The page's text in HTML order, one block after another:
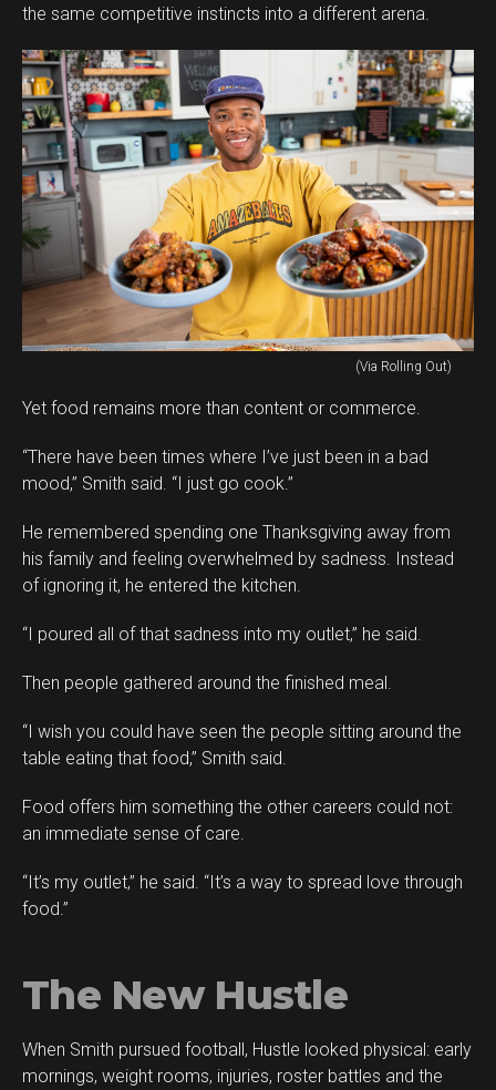
the same competitive instincts into a different arena.
(Via Rolling Out)
Yet food remains more than content or commerce.
“There have been times where I’ve just been in a bad
mood,” Smith said. “I just go cook.”
He remembered spending one Thanksgiving away from
his family and feeling overwhelmed by sadness. Instead
of ignoring it, he entered the kitchen.
“I poured all of that sadness into my outlet,” he said.
Then people gathered around the finished meal.
“I wish you could have seen the people sitting around the
table eating that food,” Smith said.
Food offers him something the other careers could not:
an immediate sense of care.
“It’s my outlet,” he said. “It’s a way to spread love through
food.”
The New Hustle
When Smith pursued football, Hustle looked physical: early
mornings, weight rooms, injuries, roster battles and the